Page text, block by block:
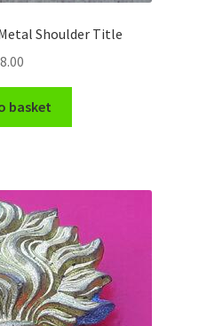
Shoulder Title
8.00
basket